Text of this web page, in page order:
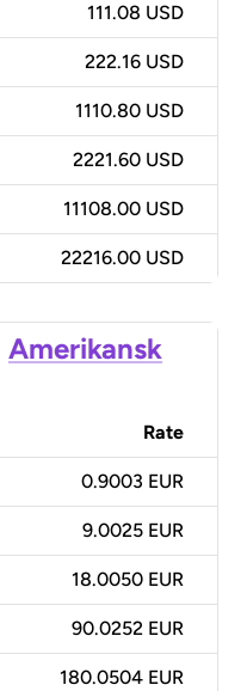
111.08 USD
222.16 USD
1110.80 USD
2221.60 USD
11108.00 USD
22216.00 USD
Amerikansk
Rate
0.9003 EUR
9.0025 EUR
18.0050 EUR
90.0252 EUR
180.0504 EUR